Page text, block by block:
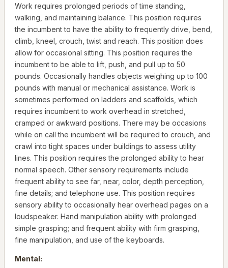
Work requires prolonged periods of time standing,
walking, and maintaining balance. This position requires
the incumbent to have the ability to frequently drive, bend,
climb, kneel, crouch, twist and reach. This position does
allow for occasional sitting. This position requires the
incumbent to be able to lift, push, and pull up to 50
pounds. Occasionally handles objects weighing up to 100
pounds with manual or mechanical assistance. Work is
sometimes performed on ladders and scaffolds, which
requires incumbent to work overhead in stretched,
cramped or awkward positions. There may be occasions
while on call the incumbent will be required to crouch, and
crawl into tight spaces under buildings to assess utility
lines. This position requires the prolonged ability to hear
normal speech. Other sensory requirements include
frequent ability to see far, near, color, depth perception,
fine details; and telephone use. This position requires
sensory ability to occasionally hear overhead pages on a
loudspeaker. Hand manipulation ability with prolonged
simple grasping; and frequent ability with firm grasping,
fine manipulation, and use of the keyboards.
Mental: